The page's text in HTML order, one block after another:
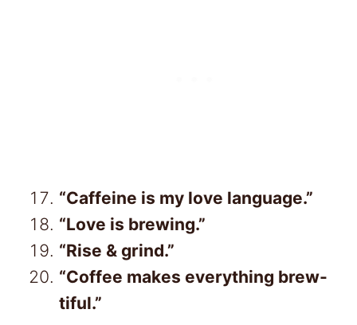
“Caffeine is my love language.”
“Love is brewing.”
“Rise & grind.”
“Coffee makes everything brew-
tiful.”